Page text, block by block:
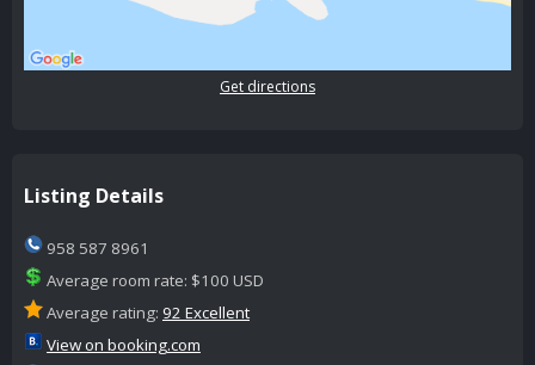
Get directions
Listing Details
958 587 8961
Average room rate: $100 USD
Average rating: 92 Excellent
View on booking.com